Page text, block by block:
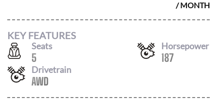
/ MONTH
KEY FEATURES
Seats
5
Horsepower
187
Drivetrain
AWD